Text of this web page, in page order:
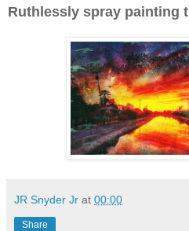
Ruthlessly spray painting
JR Snyder Jr at 00:00
Share